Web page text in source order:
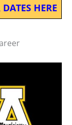
HERE